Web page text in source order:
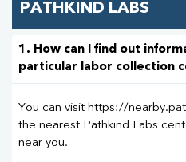
PATHKIND LABS
1. How can I find out
particular labor collection
You can visit https://
the nearest Pathkind Labs
near you.